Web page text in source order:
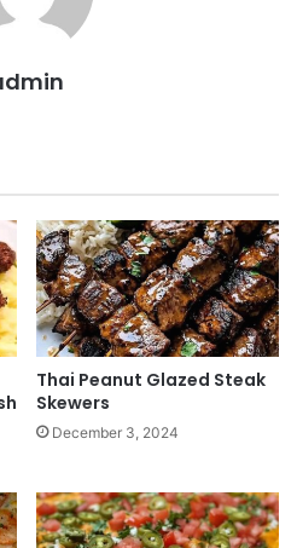
Thai Peanut Glazed Steak
Skewers
December 3, 2024